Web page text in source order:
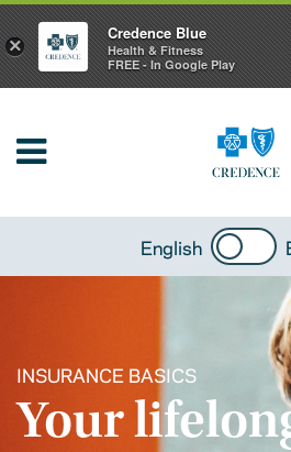
English
INSURANCE BASICS
Your
×
Credence Blue
Health & Fitness
FREE - In Google Play